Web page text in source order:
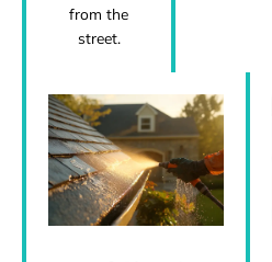
from the
street.